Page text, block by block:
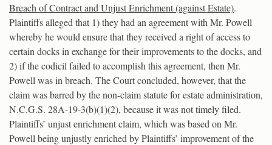
Breach of Contract and Unjust Enrichment (against Estate).
Plaintiffs alleged that 1) they had an agreement with Mr. Powell
whereby he would ensure that they received a right of access to
certain docks in exchange for their improvements to the docks, and
2) if the codicil failed to accomplish this agreement, then Mr.
Powell was in breach. The Court concluded, however, that the
claim was barred by the non-claim statute for estate administration,
N.C.G.S. 28A-19-3(b)(1)(2), because it was not timely filed.
Plaintiffs’ unjust enrichment claim, which was based on Mr.
Powell being unjustly enriched by Plaintiffs’ improvement of the